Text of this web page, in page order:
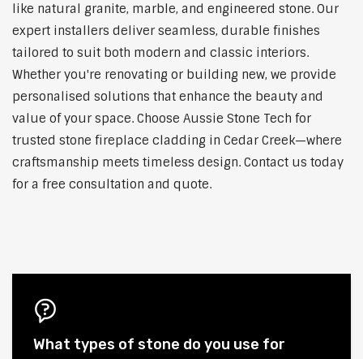
like natural granite, marble, and engineered stone. Our
expert installers deliver seamless, durable finishes
tailored to suit both modern and classic interiors.
Whether you're renovating or building new, we provide
personalised solutions that enhance the beauty and
value of your space. Choose Aussie Stone Tech for
trusted stone fireplace cladding in Cedar Creek—where
craftsmanship meets timeless design. Contact us today
for a free consultation and quote.
What types of stone do you use for